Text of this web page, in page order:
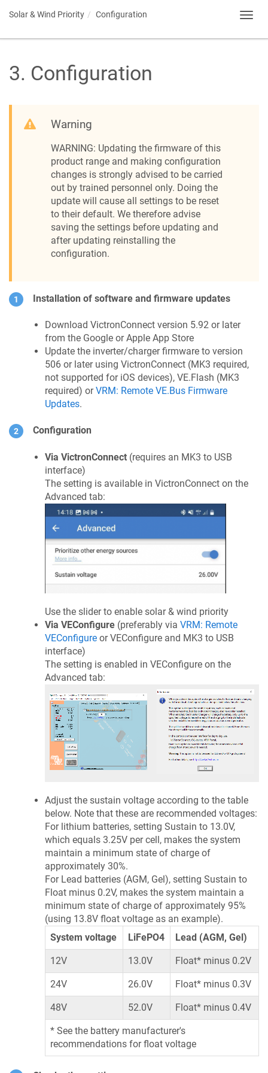
Solar & Wind Priority Configuration
3. Configuration
Warning
WARNING: Updating the firmware of this
product range and making configuration
changes is strongly advised to be carried
out by trained personnel only. Doing the
update will cause all settings to be reset
to their default. We therefore advise
saving the settings before updating and
after updating reinstalling the
configuration.
Installation of software and firmware updates
Download VictronConnect version 5.92 or later
from the Google or Apple App Store
Update the inverter/charger firmware to version
506 or later using VictronConnect (MK3 required,
not supported for iOS devices), VE.Flash (MK3
required) orVRM: Remote VE.Bus Firmware
Updates.
Configuration
Via VictronConnect (requires an MK3 to USB
interface)
The setting is available in VictronConnect on the
Advanced tab:
Use the slider to enable solar & wind priority
Via VEConfigure (preferably via VRM: Remote
VEConfigure or VEConfigure and MK3 to USB
interface)
The setting is enabled in VEConfigure on the
Advanced tab:
Adjust the sustain voltage according to the table
below. Note that these are recommended voltages:
For lithium batteries, setting Sustain to 13.0V,
which equals 3.25V per cell, makes the system
maintain a minimum state of charge of
approximately 30%.
For Lead batteries (AGM, Gel), setting Sustain to
Float minus 0.2V, makes the system maintain a
minimum state of charge of approximately 95%
(using 13.8V float voltage as an example).
System voltage
LiFePO4 Lead (AGM, Gel)
12V 13.0V Float* minus 0.2V
24V 26.0V Float* minus 0.3V
48V 52.0V Float* minus 0.4V
* See the battery manufacturer's
recommendations for float voltage